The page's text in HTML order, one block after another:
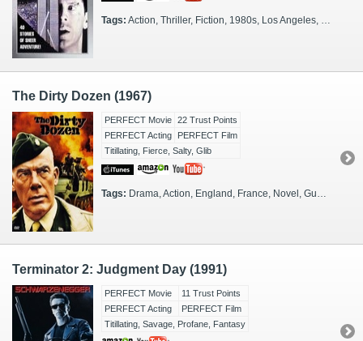
Tags: Action, Thriller, Fiction, 1980s, Los Angeles, Christmas
The Dirty Dozen (1967)
PERFECT Movie 22 Trust Points
PERFECT Acting
PERFECT Film
Titillating, Fierce, Salty, Glib
Tags: Drama, Action, England, France, Novel, Guys, 1940s, Criminals, Army, European Theater, Army, Mission
Terminator 2: Judgment Day (1991)
PERFECT Movie
11 Trust Points
PERFECT Acting
PERFECT Film
Titillating, Savage, Profane, Fantasy